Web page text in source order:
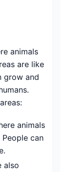
animals
are like
grow and
animals
can
also